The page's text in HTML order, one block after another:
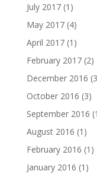
July 2017(1)
May 2017(4)
April 2017(1)
February 2017(2)
December 2016
October 2016 (3)
September 2016
August 2016 (1)
February 2016 (1)
January 2016 (1)